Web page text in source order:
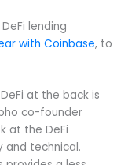
lending
with Coinbase, to
at the back is
co-founder
at the DeFi
and technical.